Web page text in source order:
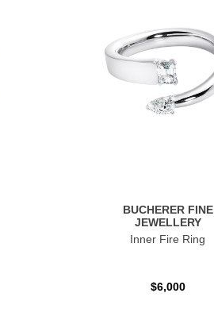
BUCHERER FINE
JEWELLERY
Inner Fire Ring
$6,000